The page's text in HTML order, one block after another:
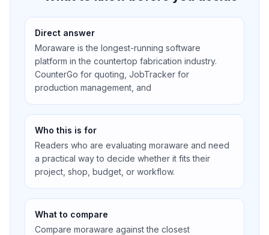
Direct answer
Moraware is the longest-running software
platform in the countertop fabrication industry.
CounterGo for quoting, JobTracker for
production management, and
Who this is for
Readers who are evaluating moraware and need
a practical way to decide whether it fits their
project, shop, budget, or workflow.
What to compare
Compare moraware against the closest